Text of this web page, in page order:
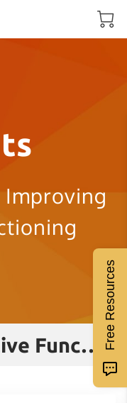
Improving
The Brain's Executive Functions Free Resources